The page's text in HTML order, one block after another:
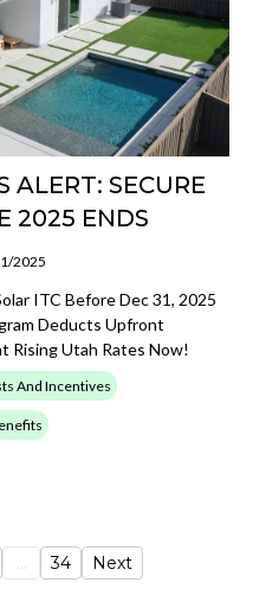
ALERT: SECURE
2025 ENDS
2025
ITC Before Dec 31, 2025
Deducts Upfront
Rising Utah Rates Now!
And Incentives
... 34 Next